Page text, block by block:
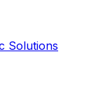
Solutions